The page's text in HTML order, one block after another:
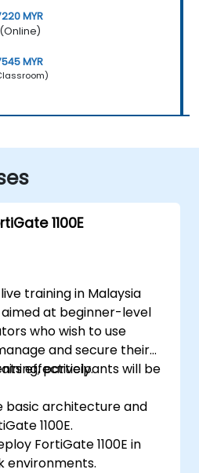
MYR
(Online)
MYR
1100E
training in Malaysia
at beginner-level
who wish to use
and secure their
effectively.
participants will be
basic architecture and
1100E.
FortiGate 1100E in
environments.